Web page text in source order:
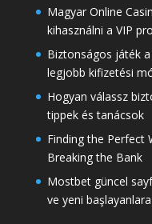
Magyar Online
kihasználni a VIP
Biztonságos játék
legjobb kifizetési
Hogyan válassz
tippek és tanácsok
Finding the Perfect
Breaking the Bank
Mostbet güncel
ve yeni